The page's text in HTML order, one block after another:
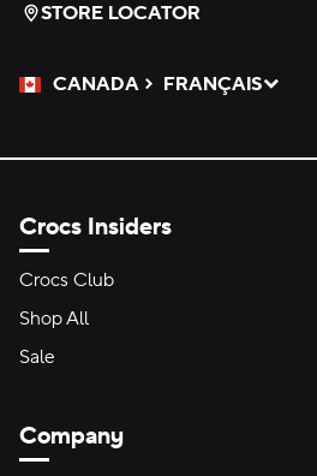
STORE LOCATOR
CANADA
Please Select a Language.
FRANÇAIS
Selected
Crocs Insiders
Crocs Club
Shop All
Sale
Company